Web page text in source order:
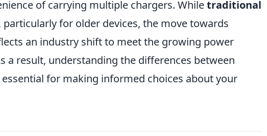
of carrying multiple chargers. Whiletraditional
for older devices, the move towards
an industry shift to meet the growing power
a result, understanding the differences between
for making informed choices about your